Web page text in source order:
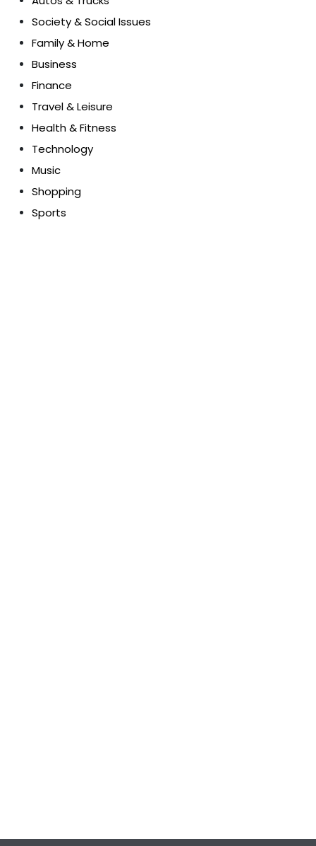
Society & Social Issues
Family & Home
Business
Finance
Travel & Leisure
Health & Fitness
Technology
Music
Shopping
Sports